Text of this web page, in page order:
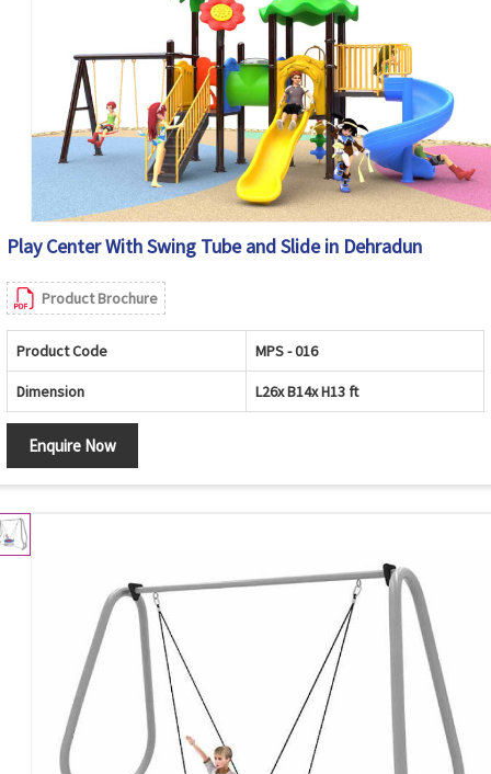
Play Center With Swing Tube and Slide in Dehradun
Product Brochure
Product Code MPS - 016
Dimension L26x B14x H13 ft
Enquire Now